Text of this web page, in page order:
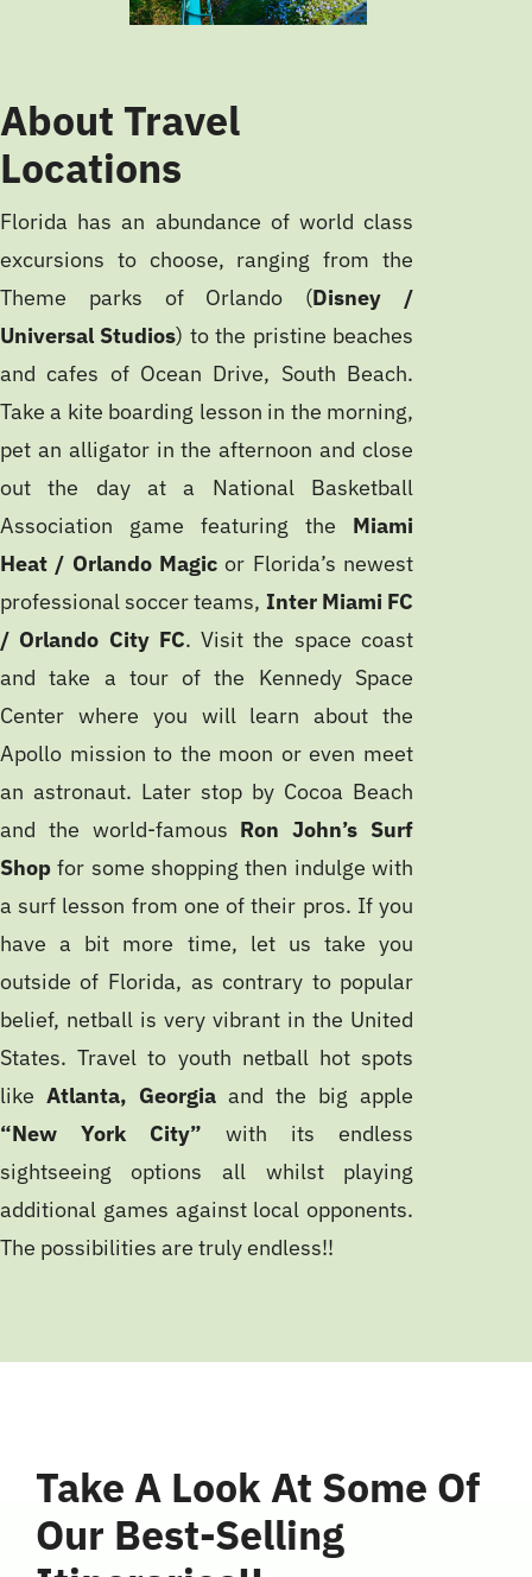
About Travel
Locations
Florida has an abundance of world class
excursions to choose, ranging from the
Theme parks of Orlando (Disney /
Universal Studios) to the pristine beaches
and cafes of Ocean Drive, South Beach.
Take a kite boarding lesson in the morning,
pet an alligator in the afternoon and close
out the day at a National Basketball
Association game featuring the Miami
Heat / Orlando Magic or Florida’s newest
professional soccer teams, Inter Miami FC
/ Orlando City FC. Visit the space coast
and take a tour of the Kennedy Space
Center where you will learn about the
Apollo mission to the moon or even meet
an astronaut. Later stop by Cocoa Beach
and the world-famous Ron John’s Surf
Shopfor some shopping then indulge with
a surf lesson from one of their pros. If you
have a bit more time, let us take you
outside of Florida, as contrary to popular
belief, netball is very vibrant in the United
States. Travel to youth netball hot spots
like Atlanta, Georgia and the big apple
“New York City” with its endless
sightseeing options all whilst playing
additional games against local opponents.
The possibilities are truly endless!!
Take A Look At Some Of
Our Best-Selling